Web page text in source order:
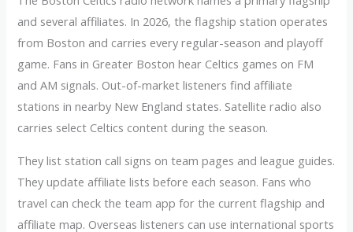
and several affiliates. In 2026, the flagship station operates
from Boston and carries every regular-season and playoff
game. Fans in Greater Boston hear Celtics games on FM
and AM signals. Out-of-market listeners find affiliate
stations in nearby New England states. Satellite radio also
carries select Celtics content during the season.
They list station call signs on team pages and league guides.
They update affiliate lists before each season. Fans who
travel can check the team app for the current flagship and
affiliate map. Overseas listeners can use international sports